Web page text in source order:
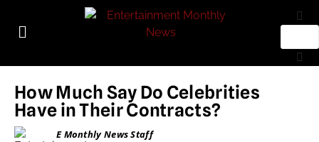
How Much Say Do Celebrities
Have in Their Contracts?
E Monthly News Staff